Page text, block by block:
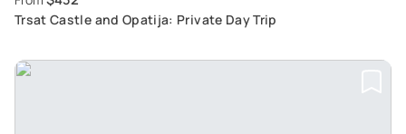
Trsat Castle and Opatija: Private Day Trip